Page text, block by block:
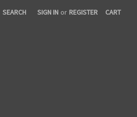
SEARCH SIGN IN or REGISTER CART